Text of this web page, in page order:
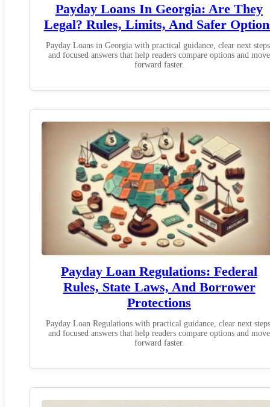
Payday Loans In Georgia: Are They
Legal? Rules, Limits, And Safer
Payday Loans in Georgia with practical guidance, clear next
and focused answers that help readers compare options and move
forward faster.
Payday Loan Regulations: Federal
Rules, State Laws, And Borrower
Protections
Payday Loan Regulations with practical guidance, clear next
and focused answers that help readers compare options and move
forward faster.